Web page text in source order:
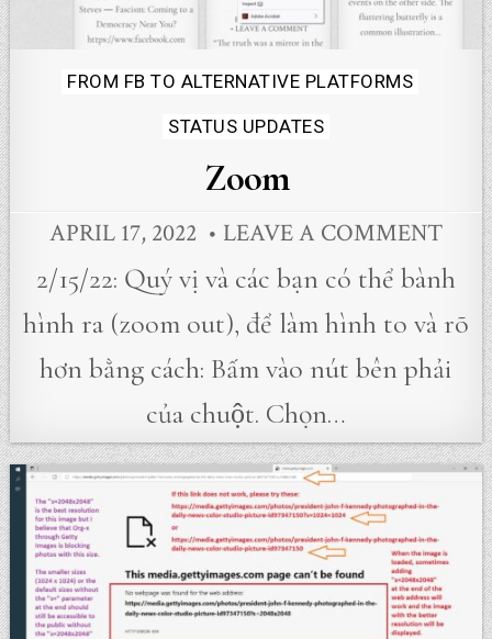
Posted
FROM FB TO ALTERNATIVE PLATFORMS
STATUS UPDATES
Zoom
APRIL 17, 2022 LEAVE A COMMENT
2/15/22: Quý vị và các bạn có thể bành
hình ra (zoom out), để làm hình to và rõ
hơn bằng cách: Bấm vào nút bên phải
của chuột. Chọn…